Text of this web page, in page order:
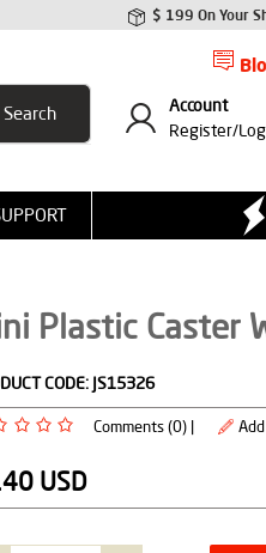
$ 199 On Your
Account
Register/
Plastic Caster
CODE: JS15326
Comments (0) |
USD